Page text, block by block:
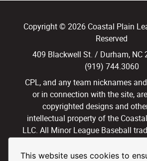
This website uses cookies to
Copyright © 2026 Coastal Plain
Reserved
409 Blackwell St. / Durham, NC
(919) 744.3060
CPL, and any team nicknames
or in connection with the site,
copyrighted designs and
intellectual property of the
LLC. All Minor League Baseball
with permission and under
Reserved.